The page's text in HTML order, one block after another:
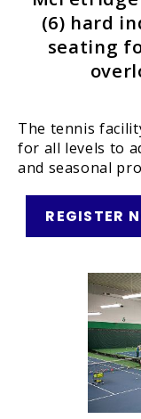
(6) hard
seating
The tennis
for all levels to
and seasonal
REGISTER